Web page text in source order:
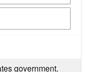
government.